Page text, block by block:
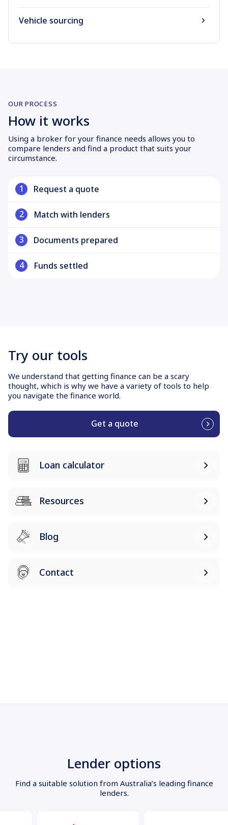
Vehicle sourcing
OUR PROCESS
How it works
Using a broker for your finance needs allows you to
compare lenders and find a product that suits your
circumstance.
1 Request a quote
2 Match with lenders
3 Documents prepared
4 Funds settled
Try our tools
We understand that getting finance can be a scary
thought, which is why we have a variety of tools to help
you navigate the finance world.
Get a quote
Loan calculator
Resources
Blog
Contact
Lender options
Find a suitable solution from Australia’s leading finance
lenders.